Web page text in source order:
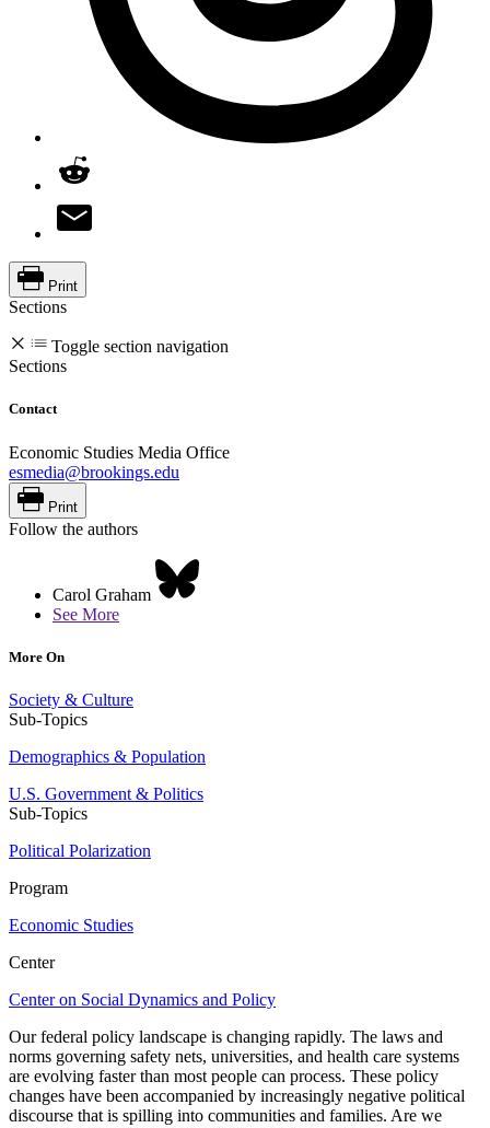
Print
Sections
Toggle section navigation
Sections
Contact
Economic Studies Media Office
esmedia@brookings.edu
Print
Follow the authors
Carol Graham
See More
More On
Society & Culture
Sub-Topics
Demographics & Population
U.S. Government & Politics
Sub-Topics
Political Polarization
Program
Economic Studies
Center
Center on Social Dynamics and Policy
Our federal policy landscape is changing rapidly. The laws and
norms governing safety nets, universities, and health care systems
are evolving faster than most people can process. These policy
changes have been accompanied by increasingly negative political
discourse that is spilling into communities and families. Are we